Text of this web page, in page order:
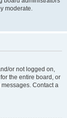
moderate.
or not logged on,
the entire board, or
Contact a